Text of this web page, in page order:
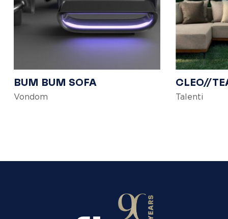
BUM BUM SOFA
Vondom
CLEO//
Talenti